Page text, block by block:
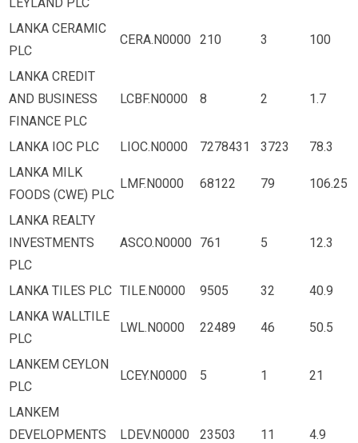
LANKA CERAMIC
PLC
CERA.N0000 210 3 100
LANKA CREDIT
AND BUSINESS
FINANCE PLC
LCBF.N0000 8 2 1.7
LANKA IOC PLC LIOC.N0000 7278431 3723
78.3
LANKA MILK
FOODS (CWE) PLC
LMF.N0000 68122 79 106.25
LANKA REALTY
INVESTMENTS
PLC
ASCO.N0000 761 5 12.3
LANKA TILES PLC TILE.N0000 9505 32
40.9
LANKA WALLTILE
PLC
LWL.N0000 22489 46 50.5
LANKEM CEYLON
PLC
LCEY.N0000 5 1 21
LANKEM
DEVELOPMENTS
LDEV.N0000 23503 11 4.9